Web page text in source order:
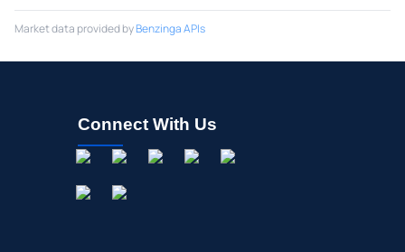
Market data provided byBenzinga APIs
Connect With Us